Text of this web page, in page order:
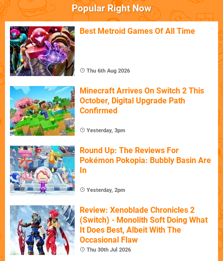
Popular Right Now
Best Metroid Games Of All Time
Thu 6th Aug 2026
Minecraft Arrives On Switch 2 This
October, Digital Upgrade Path
Confirmed
Yesterday, 3pm
Round Up: The Reviews For
Pokémon Pokopia: Bubbly Basin Are
In
Yesterday, 2pm
Review: Xenoblade Chronicles 2
(Switch) - Monolith Soft Doing What
It Does Best, Albeit With The
Occasional Flaw
Thu 30th Jul 2026